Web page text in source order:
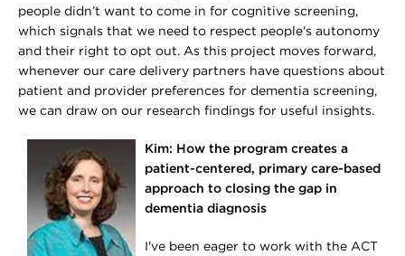
people didn’t want to come in for cognitive screening,
which signals that we need to respect people's autonomy
and their right to opt out. As this project moves forward,
whenever our care delivery partners have questions about
patient and provider preferences for dementia screening,
we can draw on our research findings for useful insights.
Kim: How the program creates a
patient-centered, primary care-based
approach to closing the gap in
dementia diagnosis
I've been eager to work with the ACT